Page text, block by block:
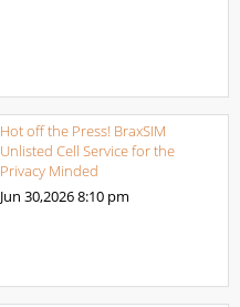
Hot off the Press! BraxSIM
Unlisted Cell Service for the
Privacy Minded
Jun 30,20268:10 pm